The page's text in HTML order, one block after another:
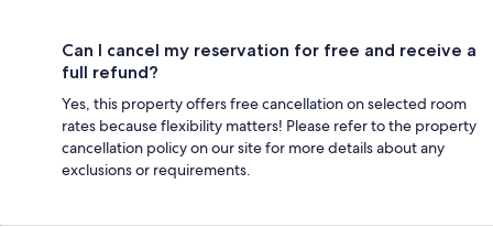
Can I cancel my reservation for free and receive a
full refund?
Yes, this property offers free cancellation on selected room
rates because flexibility matters! Please refer to the property
cancellation policy on our site for more details about any
exclusions or requirements.